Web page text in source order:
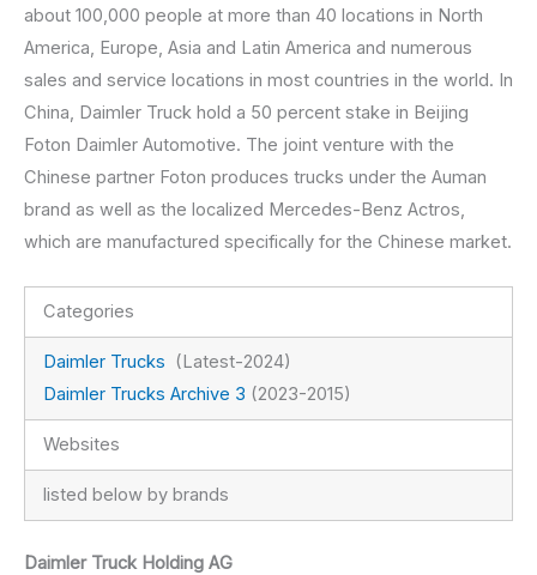
about 100,000 people at more than 40 locations in North
America, Europe, Asia and Latin America and numerous
sales and service locations in most countries in the world. In
China, Daimler Truck hold a 50 percent stake in Beijing
Foton Daimler Automotive. The joint venture with the
Chinese partner Foton produces trucks under the Auman
brand as well as the localized Mercedes-Benz Actros,
which are manufactured specifically for the Chinese market.
Categories
Daimler Trucks (Latest-2024)
Daimler Trucks Archive 3 (2023-2015)
Websites
listed below by brands
Daimler Truck Holding AG